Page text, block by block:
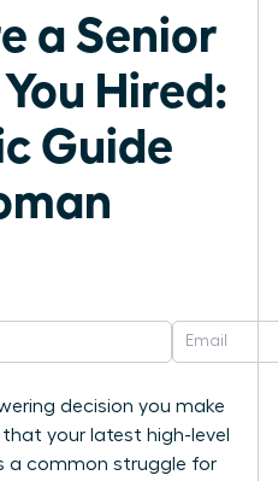
a Senior
You Hired:
Guide
decision you make
your latest high-level
a common struggle for